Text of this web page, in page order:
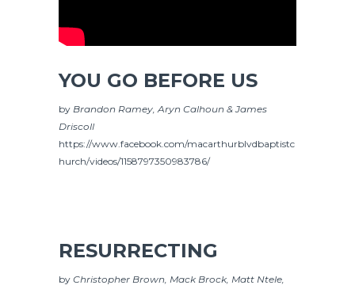
YOU GO BEFORE US
by Brandon Ramey, Aryn Calhoun & James
Driscoll
https://www.facebook.com/macarthurblvdbaptistc
hurch/videos/1158797350983786/
RESURRECTING
by Christopher Brown, Mack Brock, Matt Ntele,